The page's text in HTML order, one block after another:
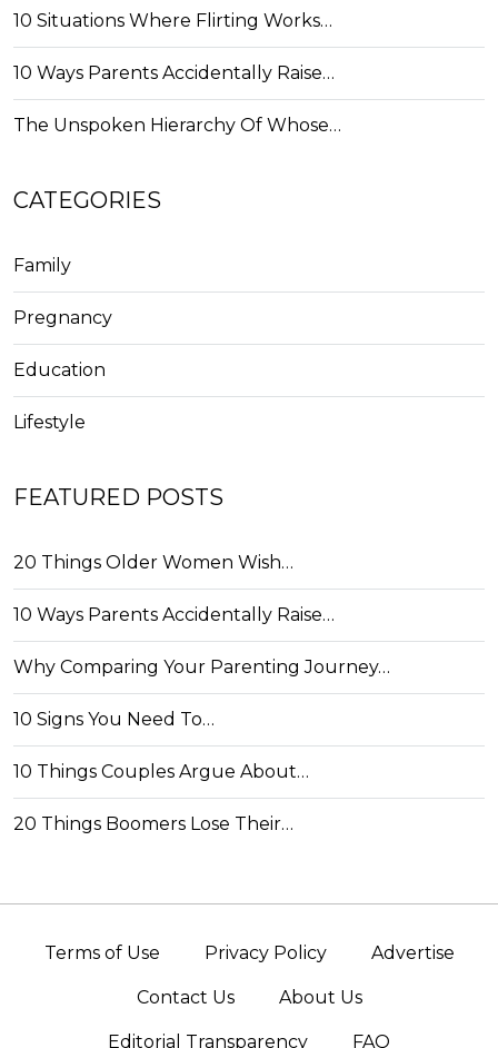
10 Situations Where Flirting Works…
10 Ways Parents Accidentally Raise…
The Unspoken Hierarchy Of Whose…
CATEGORIES
Family
Pregnancy
Education
Lifestyle
FEATURED POSTS
20 Things Older Women Wish…
10 Ways Parents Accidentally Raise…
Why Comparing Your Parenting Journey…
10 Signs You Need To…
10 Things Couples Argue About…
20 Things Boomers Lose Their…
Terms of Use Privacy Policy Advertise
Contact Us About Us
Editorial Transparency FAQ